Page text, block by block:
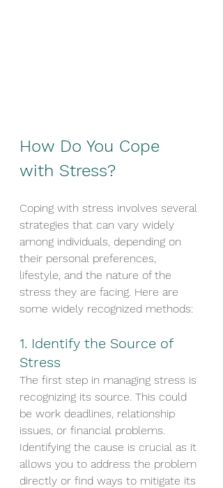
How Do You Cope
with Stress?
Coping with stress involves several
strategies that can vary widely
among individuals, depending on
their personal preferences,
lifestyle, and the nature of the
stress they are facing. Here are
some widely recognized methods:
1. Identify the Source of
Stress
The first step in managing stress is
recognizing its source. This could
be work deadlines, relationship
issues, or financial problems.
Identifying the cause is crucial as it
allows you to address the problem
directly or find ways to mitigate its